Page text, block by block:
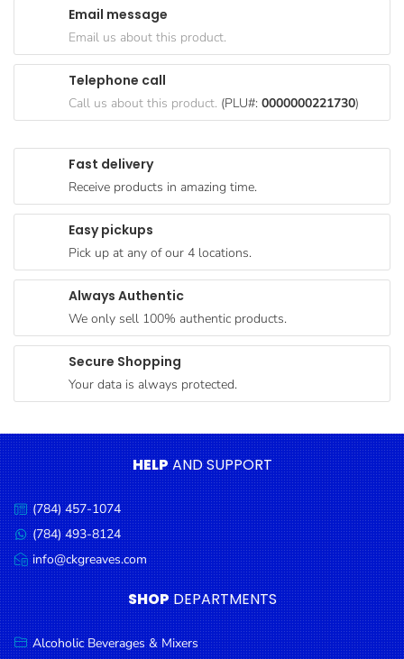
Paperware,
Bakeware &
Cereal &
Breakfast
Pet
Products
Coffee, Tea
& Hot
Chocolate
Sauces,
Dressings
Seafood
Cooking
Oils &
Vinegar
Snacks
Dairy
Spices &
Seasonings
Fast delivery
Receive products in amazing time.
Easy pickups
Pick up at any of our 4 locations.
Always Authentic
We only sell 100% authentic products.
Secure Shopping
Your data is always protected.
Email message
Email us about this product.
Telephone call
Call us about this product. (PLU#: 0000000221730)
HELPAND SUPPORT
Call
us:
(784) 457-1074
Message
us:
(784) 493-8124
Email
us:
info@ckgreaves.com
SHOP DEPARTMENTS
Alcoholic Beverages & Mixers